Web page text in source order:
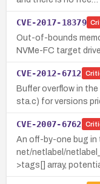
CVE-2017-18379
Out-of-bounds
NVMe-FC target
CVE-2012-6712
Buffer overflow in the
sta.c) for versions
CVE-2007-6762
An off-by-one bug in
net/netlabel/
>tags[] array,